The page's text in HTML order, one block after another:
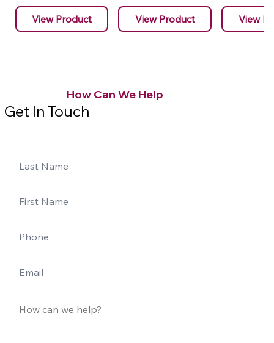
View Product View Product View
How Can We Help
Get In Touch